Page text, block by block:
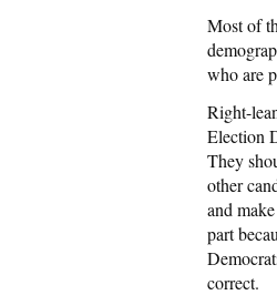
Most of
who are
Right-
Election
They
other
and
part
correct.